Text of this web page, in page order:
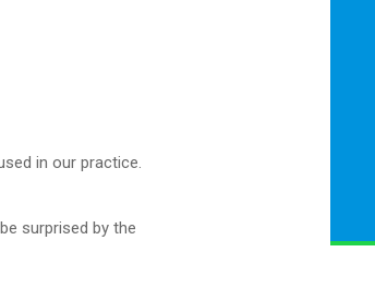
in our practice.
surprised by the